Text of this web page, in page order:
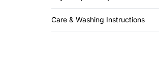
Care & Washing Instructions